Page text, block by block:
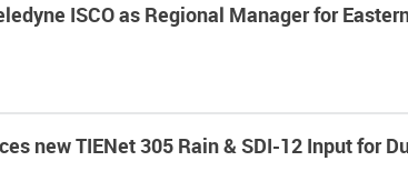
ISCO as Regional Manager for
new TIENet 305 Rain & SDI-12 Input for